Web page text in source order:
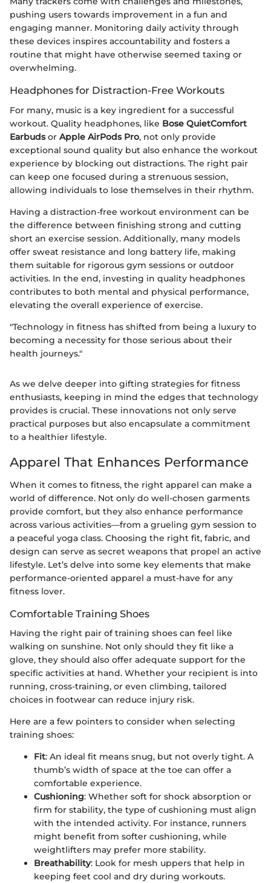
pushing users towards improvement in a fun and
engaging manner. Monitoring daily activity through
these devices inspires accountability and fosters a
routine that might have otherwise seemed taxing or
overwhelming.
Headphones for Distraction-Free Workouts
For many, music is a key ingredient for a successful
workout. Quality headphones, like Bose QuietComfort
Earbudsor Apple AirPods Pro, not only provide
exceptional sound quality but also enhance the workout
experience by blocking out distractions. The right pair
can keep one focused during a strenuous session,
allowing individuals to lose themselves in their rhythm.
Having a distraction-free workout environment can be
the difference between finishing strong and cutting
short an exercise session. Additionally, many models
offer sweat resistance and long battery life, making
them suitable for rigorous gym sessions or outdoor
activities. In the end, investing in quality headphones
contributes to both mental and physical performance,
elevating the overall experience of exercise.
"Technology in fitness has shifted from being a luxury to
becoming a necessity for those serious about their
health journeys."
As we delve deeper into gifting strategies for fitness
enthusiasts, keeping in mind the edges that technology
provides is crucial. These innovations not only serve
practical purposes but also encapsulate a commitment
to a healthier lifestyle.
Apparel That Enhances Performance
When it comes to fitness, the right apparel can make a
world of difference. Not only do well-chosen garments
provide comfort, but they also enhance performance
across various activities—from a grueling gym session to
a peaceful yoga class. Choosing the right fit, fabric, and
design can serve as secret weapons that propel an active
lifestyle. Let’s delve into some key elements that make
performance-oriented apparel a must-have for any
fitness lover.
Comfortable Training Shoes
Having the right pair of training shoes can feel like
walking on sunshine. Not only should they fit like a
glove, they should also offer adequate support for the
specific activities at hand. Whether your recipient is into
running, cross-training, or even climbing, tailored
choices in footwear can reduce injury risk.
Here are a few pointers to consider when selecting
training shoes:
Fit: An ideal fit means snug, but not overly tight. A
thumb’s width of space at the toe can offer a
comfortable experience.
Cushioning: Whether soft for shock absorption or
firm for stability, the type of cushioning must align
with the intended activity. For instance, runners
might benefit from softer cushioning, while
weightlifters may prefer more stability.
Breathability: Look for mesh uppers that help in
keeping feet cool and dry during workouts.